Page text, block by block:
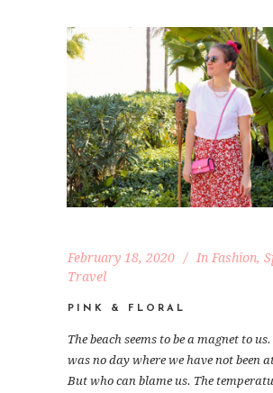
February 18, 2020 In Fashion,
Travel
PINK & FLORAL
The beach seems to be a magnet to
was no day where we have not been
But who can blame us. The